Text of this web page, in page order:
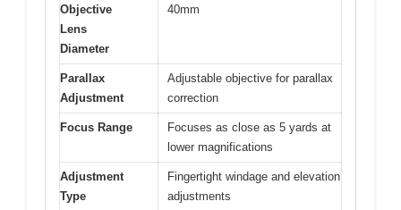
Objective
Lens
Diameter
40mm
Parallax
Adjustment
Adjustable objective for parallax
correction
Focus Range
Focuses as close as 5 yards at
lower magnifications
Adjustment
Type
Fingertight windage and elevation
adjustments